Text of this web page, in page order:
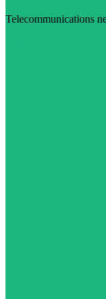
Telecommunications